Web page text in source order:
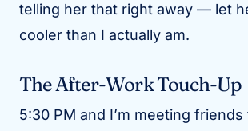
telling her that right away — let
cooler than I actually am.
The After-Work Touch-Up
5:30 PM and I’m meeting